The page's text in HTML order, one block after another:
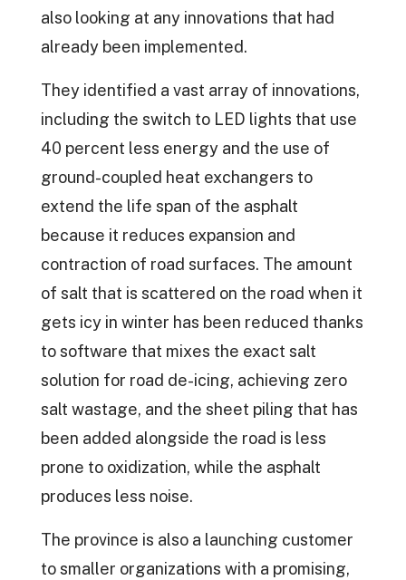
also looking at any innovations that had
already been implemented.
They identified a vast array of innovations,
including the switch to LED lights that use
40 percent less energy and the use of
ground-coupled heat exchangers to
extend the life span of the asphalt
because it reduces expansion and
contraction of road surfaces. The amount
of salt that is scattered on the road when it
gets icy in winter has been reduced thanks
to software that mixes the exact salt
solution for road de-icing, achieving zero
salt wastage, and the sheet piling that has
been added alongside the road is less
prone to oxidization, while the asphalt
produces less noise.
The province is also a launching customer
to smaller organizations with a promising,